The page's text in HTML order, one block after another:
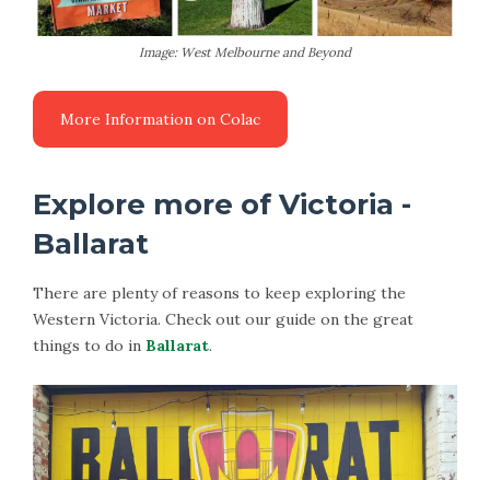
Image: West Melbourne and Beyond
More Information on Colac
Explore more of Victoria -
Ballarat
There are plenty of reasons to keep exploring the
Western Victoria. Check out our guide on the great
things to do in Ballarat.